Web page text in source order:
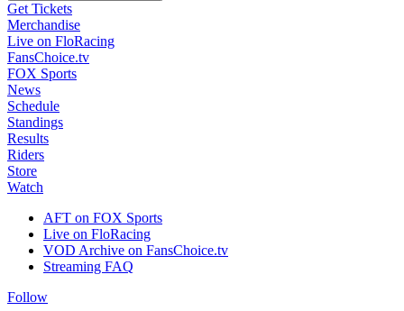
Get Tickets
Merchandise
Live on FloRacing
FansChoice.tv
FOX Sports
News
Schedule
Standings
Results
Riders
Store
Watch
AFT on FOX Sports
Live on FloRacing
VOD Archive on FansChoice.tv
Streaming FAQ
Follow